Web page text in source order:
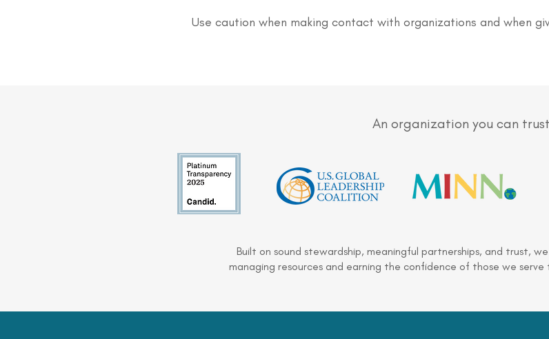
Use caution when making contact with organizations and when
An organization you can
Built on sound stewardship, meaningful partnerships, and trust,
managing resources and earning the confidence of those we